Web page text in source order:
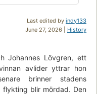
Last edited by indy133
June 27, 2026 | History
Johannes Lövgren, ett
avlider yttrar hon
brinner stadens
blir mördad. Den